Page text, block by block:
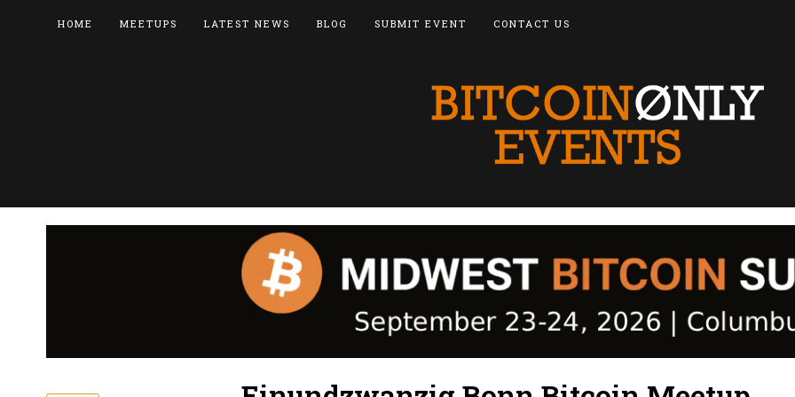
HOME MEETUPS LATEST NEWS BLOG SUBMIT EVENT CONTACT US